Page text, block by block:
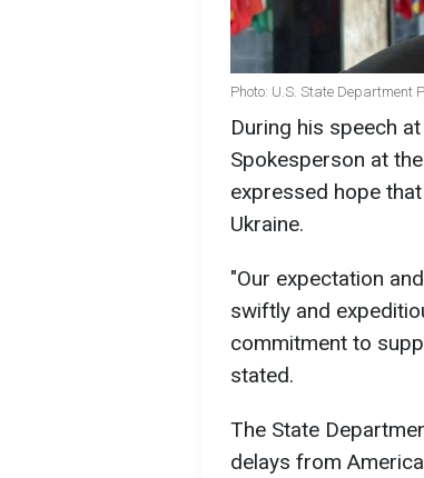
Photo: U.S. State Department
During his speech
Spokesperson at
expressed hope
Ukraine.
"Our expectation
swiftly and
commitment to
stated.
The State
delays from